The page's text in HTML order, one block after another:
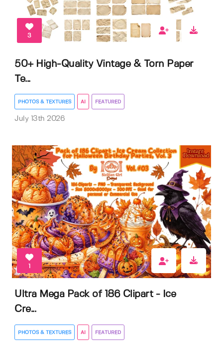
3
50+ High-Quality Vintage & Torn Paper
Te...
PHOTOS & TEXTURES AI FEATURED
July 13th 2026
1
Ultra Mega Pack of 186 Clipart - Ice
Cre...
PHOTOS & TEXTURES AI FEATURED